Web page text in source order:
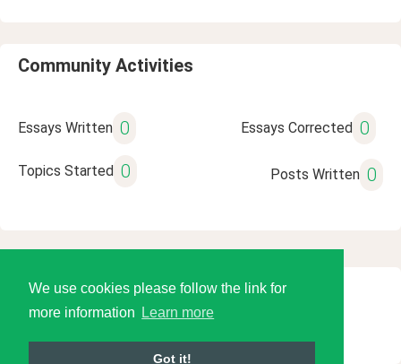
We use cookies please follow the link for
more information
Learn more
Got it!
Community Activities
Essays Written 0 Essays Corrected 0
Topics Started 0 Posts Written 0
© 2026 Language Tools LLC